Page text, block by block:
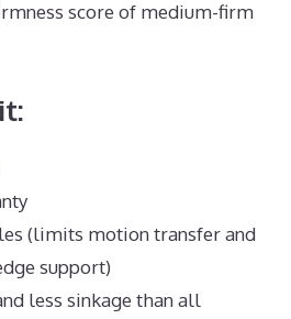
score of medium-firm
(limits motion transfer and
support)
less sinkage than all